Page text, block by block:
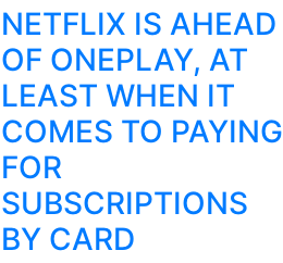
NETFLIX IS AHEAD
OF ONEPLAY, AT
LEAST WHEN IT
COMES TO PAYING
FOR
SUBSCRIPTIONS
BY CARD